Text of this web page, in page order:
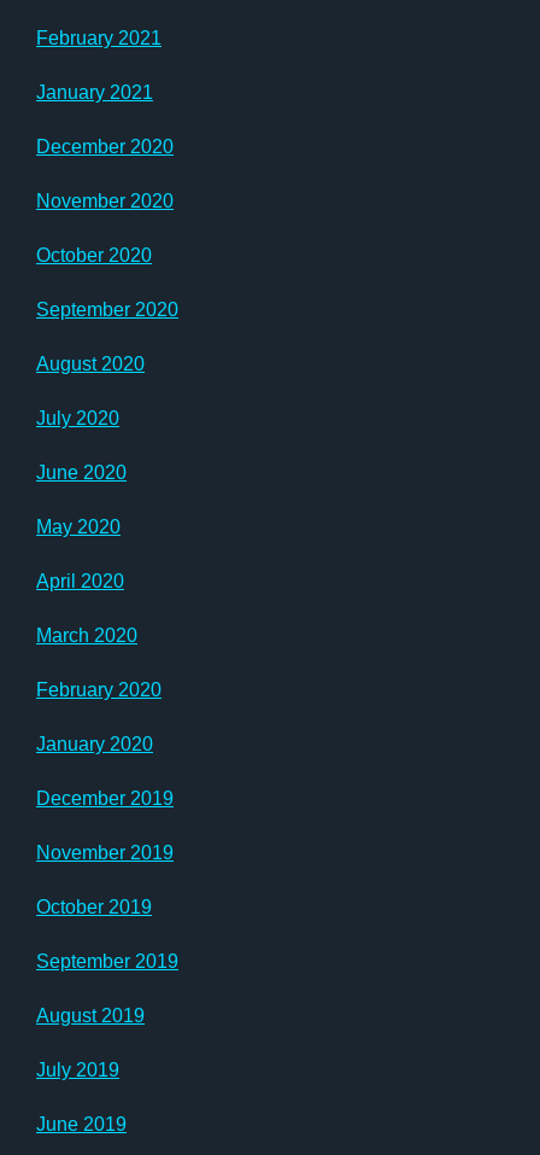
February 2021
January 2021
December 2020
November 2020
October 2020
September 2020
August 2020
July 2020
June 2020
May 2020
April 2020
March 2020
February 2020
January 2020
December 2019
November 2019
October 2019
September 2019
August 2019
July 2019
June 2019